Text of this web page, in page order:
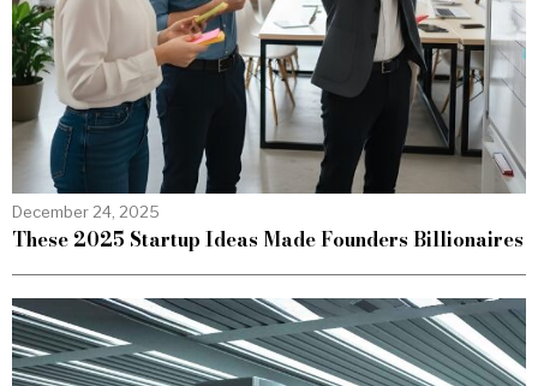
December 24, 2025
These 2025 Startup Ideas Made Founders Billionaires